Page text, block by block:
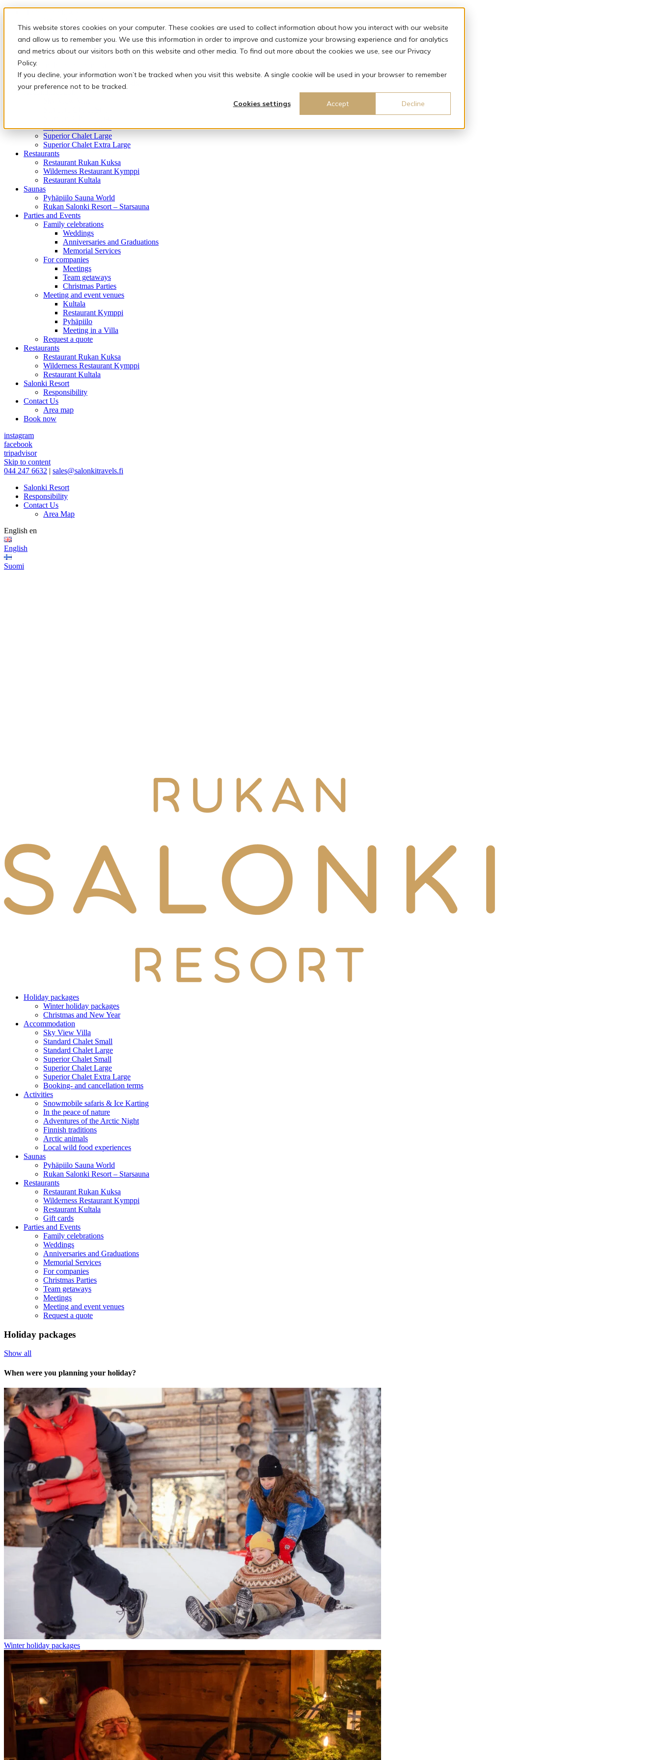
This website stores cookies on your computer. These cookies are used to collect information about how you interact with our website
and allow us to remember you. We use this information in order to improve and customize your browsing experience and for analytics
and metrics about our visitors both on this website and other media. To find out more about the cookies we use, see our Privacy
Policy.
If you decline, your information won’t be tracked when you visit this website. A single cookie will be used in your browser to remember
your preference not to be tracked.
Cookies settings
Accept Decline
Activities
Snowmobile safaris & Ice Karting
Christmas and New Year
Arctic animals
Finnish traditions
Adventures of the Arctic Night
Accommodation
Superior Chalet Small
Superior Chalet Large
Superior Chalet Extra Large
Restaurants
Restaurant Rukan Kuksa
Wilderness Restaurant Kymppi
Restaurant Kultala
Saunas
Pyhäpiilo Sauna World
Rukan Salonki Resort – Starsauna
Parties and Events
Family celebrations
Weddings
Anniversaries and Graduations
Memorial Services
For companies
Meetings
Team getaways
Christmas Parties
Meeting and event venues
Kultala
Restaurant Kymppi
Pyhäpiilo
Meeting in a Villa
Request a quote
Restaurants
Restaurant Rukan Kuksa
Wilderness Restaurant Kymppi
Restaurant Kultala
Salonki Resort
Responsibility
Contact Us
Area map
Book now
instagram
facebook
tripadvisor
Skip to content
044 247 6632 | sales@salonkitravels.fi
Salonki Resort
Responsibility
Contact Us
Area Map
English en
English
Suomi
Holiday packages
Winter holiday packages
Christmas and New Year
Accommodation
Sky View Villa
Standard Chalet Small
Standard Chalet Large
Superior Chalet Small
Superior Chalet Large
Superior Chalet Extra Large
Booking- and cancellation terms
Activities
Snowmobile safaris & Ice Karting
In the peace of nature
Adventures of the Arctic Night
Finnish traditions
Arctic animals
Local wild food experiences
Saunas
Pyhäpiilo Sauna World
Rukan Salonki Resort – Starsauna
Restaurants
Restaurant Rukan Kuksa
Wilderness Restaurant Kymppi
Restaurant Kultala
Gift cards
Parties and Events
Family celebrations
Weddings
Anniversaries and Graduations
Memorial Services
For companies
Christmas Parties
Team getaways
Meetings
Meeting and event venues
Request a quote
Holiday packages
Show all
When were you planning your holiday?
Winter holiday packages